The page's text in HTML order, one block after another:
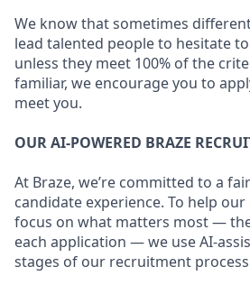
We know that sometimes
lead talented people to hesitate
unless they meet 100% of the
familiar, we encourage you to
meet you.
OUR AI-POWERED BRAZE
At Braze, we’re committed to a
candidate experience. To help
focus on what matters most —
each application — we use AI-
stages of our recruitment